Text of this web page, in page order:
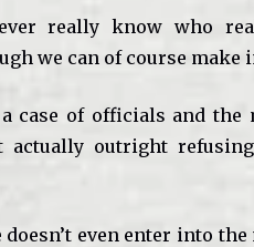
really know who
we can of course make
a case of officials and
actually outright
doesn’t even enter into